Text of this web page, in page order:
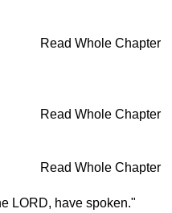
Read Whole Chapter
Read Whole Chapter
Read Whole Chapter
LORD, have spoken."